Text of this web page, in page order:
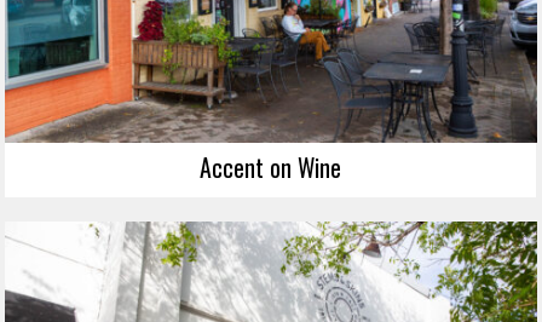
Accent on Wine